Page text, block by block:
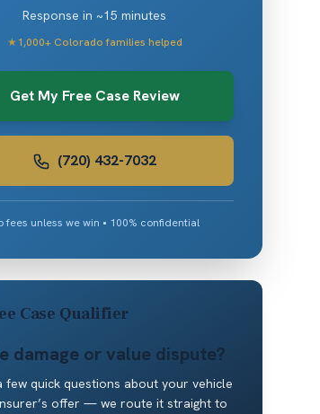
Response in ~15 minutes
★1,000+ Colorado families helped
Get My Free Case Review
(720) 432-7032
fees unless we win • 100% confidential
Case Qualifier
damage or value dispute?
few quick questions about your vehicle
offer — we route it straight to